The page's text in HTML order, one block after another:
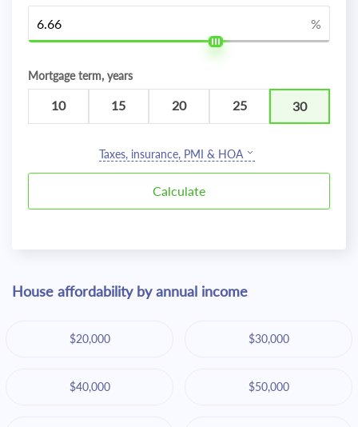
%
Mortgage term, years
10 15 20 25 30
Taxes, insurance, PMI & HOA
House affordability by annual income
$20,000 $30,000
$40,000 $50,000